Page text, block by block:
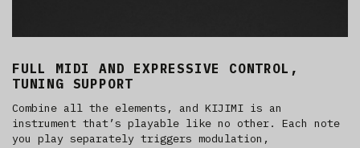
FULL MIDI AND EXPRESSIVE CONTROL,
TUNING SUPPORT
Combine all the elements, and KIJIMI is an
instrument that’s playable like no other. Each note
you play separately triggers modulation,